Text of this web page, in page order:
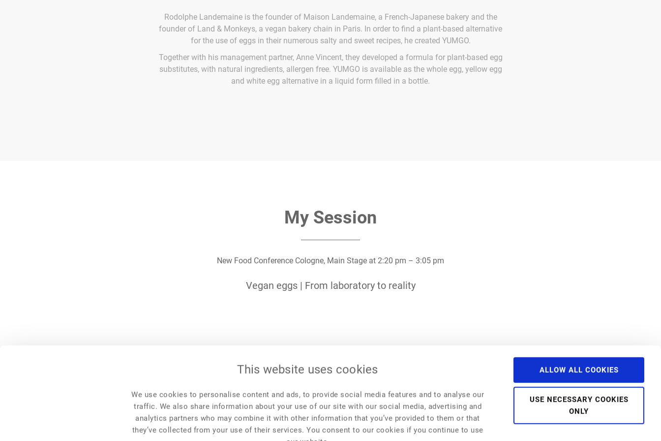
This website uses cookies
We use cookies to personalise content and ads, to provide social media features and to analyse our
traffic. We also share information about your use of our site with our social media, advertising and
analytics partners who may combine it with other information that you’ve provided to them or that
they’ve collected from your use of their services. You consent to our cookies if you continue to use
ALLOW ALL COOKIES
USE NECESSARY COOKIES
ONLY
Rodolphe Landemaine is the founder of Maison Landemaine, a French-Japanese bakery and the
founder of Land & Monkeys, a vegan bakery chain in Paris. In order to find a plant-based alternative
for the use of eggs in their numerous salty and sweet recipes, he created YUMGO.
Together with his management partner, Anne Vincent, they developed a formula for plant-based egg
substitutes, with natural ingredients, allergen free. YUMGO is available as the whole egg, yellow egg
and white egg alternative in a liquid form filled in a bottle.
My Session
New Food Conference Cologne, Main Stage at 2:20 pm – 3:05 pm
Vegan eggs | From laboratory to reality
Venue
Programme
Travel and Accommodation
Get Involved
NFF Česko
New Food Forum
NFI 2022
NFI 2021
NFC 2023
NFC 2022
NFC 2021
NFI 2021